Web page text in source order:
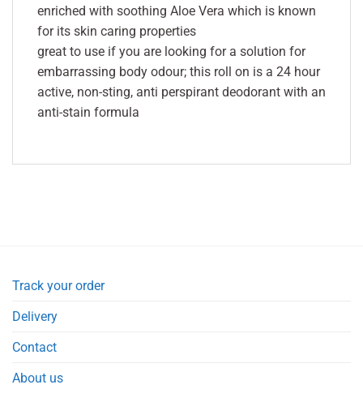
enriched with soothing Aloe Vera which is known
for its skin caring properties
great to use if you are looking for a solution for
embarrassing body odour; this roll on is a 24 hour
active, non-sting, anti perspirant deodorant with an
anti-stain formula
Track your order
Delivery
Contact
About us